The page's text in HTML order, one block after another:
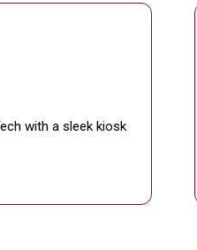
with a sleek kiosk